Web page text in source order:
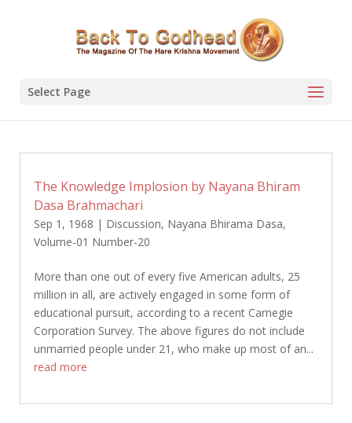
Select Page
The Knowledge Implosion by Nayana Bhiram
Dasa Brahmachari
Sep 1, 1968 | Discussion, Nayana Bhirama Dasa,
Volume-01 Number-20
More than one out of every five American adults, 25
million in all, are actively engaged in some form of
educational pursuit, according to a recent Carnegie
Corporation Survey. The above figures do not include
unmarried people under 21, who make up most of an...
read more